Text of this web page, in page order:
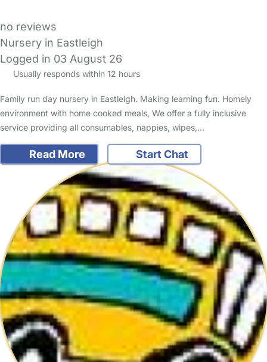
no reviews
Nursery in Eastleigh
Logged in 03 August 26
Usually responds within 12 hours
Family run day nursery in Eastleigh. Making learning fun. Homely
environment with home cooked meals, We offer a fully inclusive
service providing all consumables, nappies, wipes,…
Read More Start Chat